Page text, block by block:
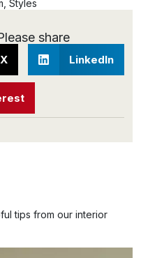
Styles
share
X LinkedIn
tips from our interior